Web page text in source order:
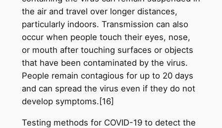
the air and travel over longer distances,
particularly indoors. Transmission can also
occur when people touch their eyes, nose,
or mouth after touching surfaces or objects
that have been contaminated by the virus.
People remain contagious for up to 20 days
and can spread the virus even if they do not
develop symptoms.[16]
Testing methods for COVID-19 to detect the